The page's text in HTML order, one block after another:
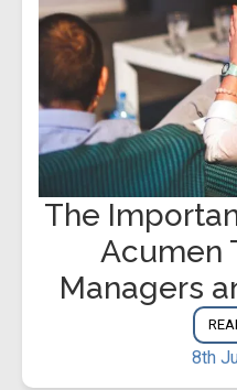
The
Acumen
Managers
8th